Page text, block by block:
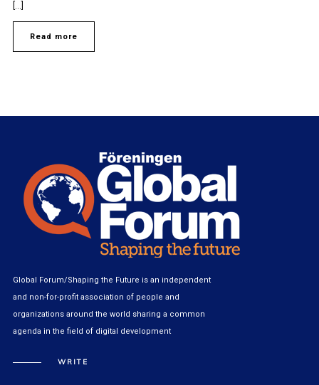
[…]
Read more
Global Forum/Shaping the Future is an independent
and non-for-profit association of people and
organizations around the world sharing a common
agenda in the field of digital development
WRITE